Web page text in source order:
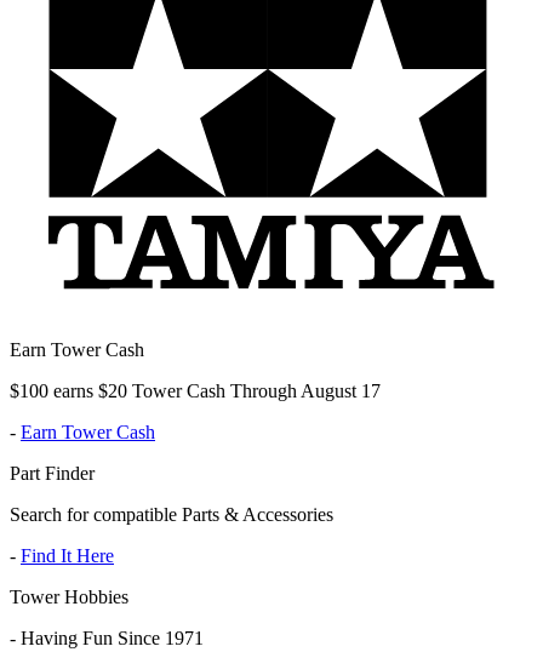
Earn Tower Cash
$100 earns $20 Tower Cash Through August 17
- Earn Tower Cash
Part Finder
Search for compatible Parts & Accessories
- Find It Here
Tower Hobbies
- Having Fun Since 1971